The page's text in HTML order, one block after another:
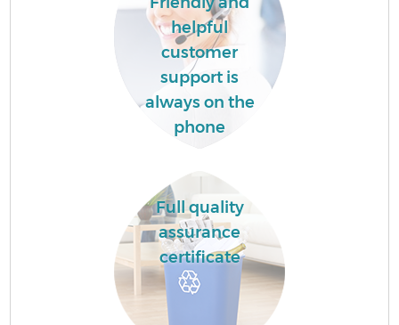
helpful
customer
support is
always on the
phone
Full quality
assurance
certificate